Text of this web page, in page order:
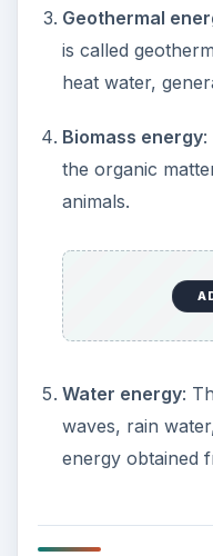
Geothermal
is called
heat water,
Biomass energy:
the organic
animals.
Water energy:
waves, rain
energy obtained